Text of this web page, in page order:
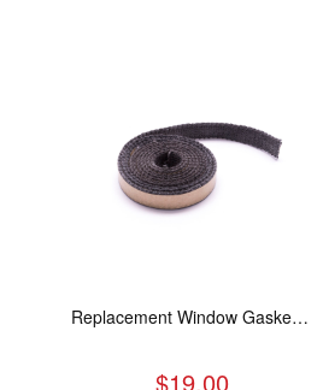
Replacement Window Gasket for all Kuma Stoves, 5 feet
$19.00